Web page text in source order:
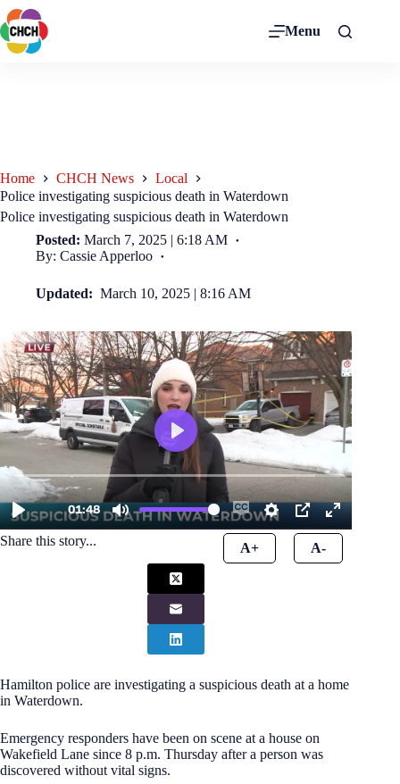
Menu
Home CHCH News
Local
Police investigating suspicious death in Waterdown
Police investigating suspicious death in Waterdown
Posted: March 7, 2025 | 6:18 AM
By: Cassie Apperloo
Updated: March 10, 2025 | 8:16 AM
Share this story... A+ A-
Hamilton police are investigating a suspicious death at a home
in Waterdown.
Emergency responders have been on scene at a house on
Wakefield Lane since 8 p.m. Thursday after a person was
discovered without vital signs.